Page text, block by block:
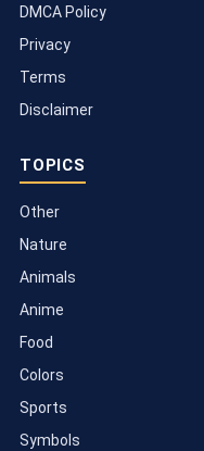
DMCA Policy
Privacy
Terms
Disclaimer
TOPICS
Other
Nature
Animals
Anime
Food
Colors
Sports
Symbols